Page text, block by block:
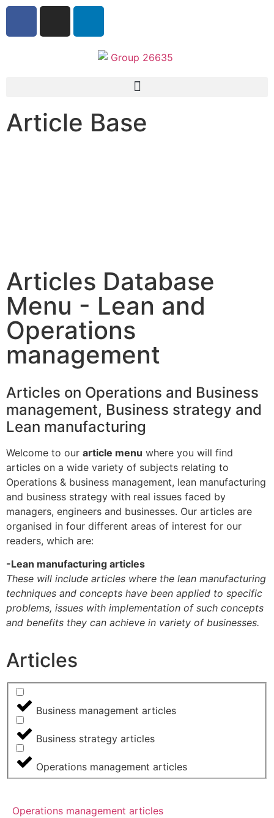
Article Base
Articles Database
Menu - Lean and
Operations
management
Articles on Operations and Business
management, Business strategy and
Lean manufacturing
Welcome to our article menu where you will find
articles on a wide variety of subjects relating to
Operations & business management, lean manufacturing
and business strategy with real issues faced by
managers, engineers and businesses. Our articles are
organised in four different areas of interest for our
readers, which are:
-Lean manufacturing articles
These will include articles where the lean manufacturing
techniques and concepts have been applied to specific
problems, issues with implementation of such concepts
and benefits they can achieve in variety of businesses.
Articles
Business management articles
Business strategy articles
Operations management articles
Operations management articles